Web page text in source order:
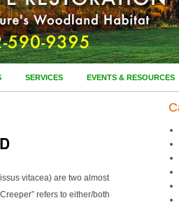
SERVICES EVENTS & RESOURCES
vitacea) are two almost
refers to either/both